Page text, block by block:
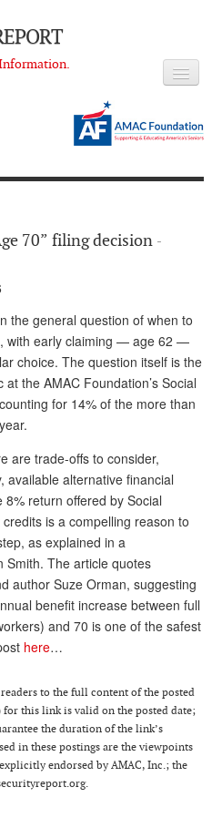
LATEST NEWS
& A
SERVICE
What is it?
Ken Baron
Andy Brush
Eileen Cook
Deb Dunlap
Russell Gloor
Gerry Hafer
Mark Hendelson
Sharon Kleczka
WHO IN SOCIAL SECURITY
70” filing decision -
the general question of when to
with early claiming — age 62 —
choice. The question itself is the
the AMAC Foundation’s Social
for 14% of the more than
are trade-offs to consider,
available alternative financial
return offered by Social
is a compelling reason to
as explained in a
Smith. The article quotes
author Suze Orman, suggesting
benefit increase between full
and 70 is one of the safest
here…
to the full content of the posted
for this link is valid on the posted date;
the duration of the link’s
in these postings are the viewpoints
endorsed by AMAC, Inc.; the